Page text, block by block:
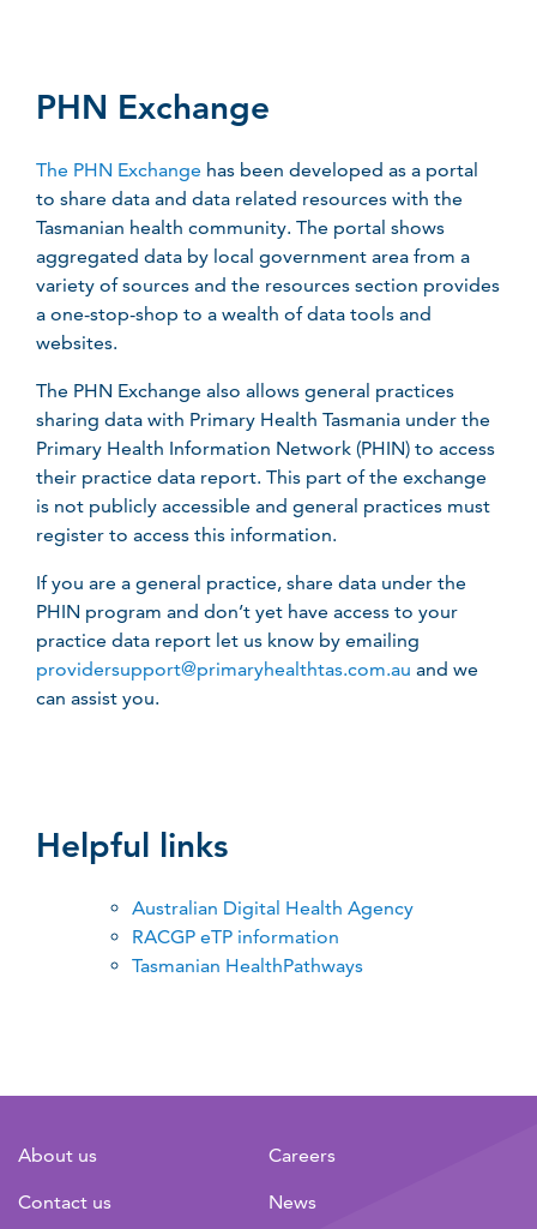
PHN Exchange
The PHN Exchange has been developed as a portal
to share data and data related resources with the
Tasmanian health community. The portal shows
aggregated data by local government area from a
variety of sources and the resources section provides
a one-stop-shop to a wealth of data tools and
websites.
The PHN Exchange also allows general practices
sharing data with Primary Health Tasmania under the
Primary Health Information Network (PHIN) to access
their practice data report. This part of the exchange
is not publicly accessible and general practices must
register to access this information.
If you are a general practice, share data under the
PHIN program and don’t yet have access to your
practice data report let us know by emailing
providersupport@primaryhealthtas.com.au and we
can assist you.
Helpful links
Australian Digital Health Agency
RACGP eTP information
Tasmanian HealthPathways
About us Careers
Contact us News